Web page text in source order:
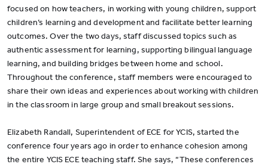
focused on how teachers, in working with young children, support
children’s learning and development and facilitate better learning
outcomes. Over the two days, staff discussed topics such as
authentic assessment for learning, supporting bilingual language
learning, and building bridges between home and school.
Throughout the conference, staff members were encouraged to
share their own ideas and experiences about working with children
in the classroom in large group and small breakout sessions.
Elizabeth Randall, Superintendent of ECE for YCIS, started the
conference four years ago in order to enhance cohesion among
the entire YCIS ECE teaching staff. She says, “These conferences